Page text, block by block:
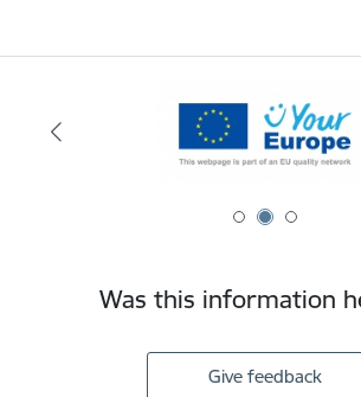
Was this information
Give feedback